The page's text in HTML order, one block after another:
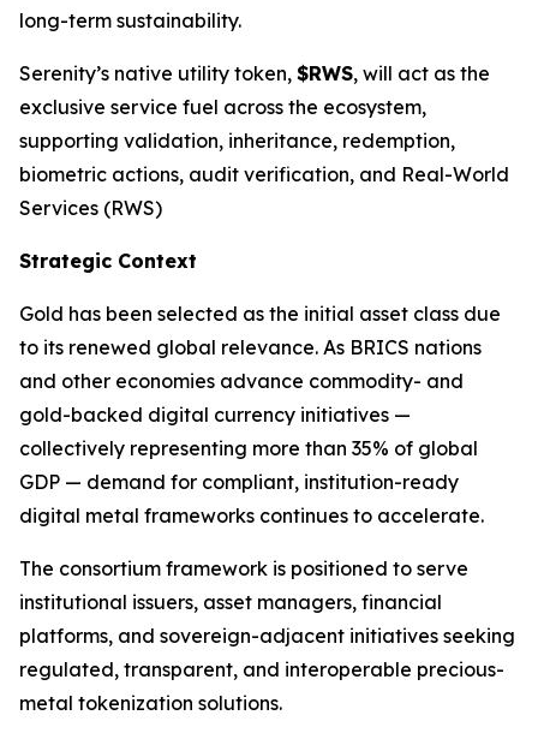
long-term sustainability.
Serenity’s native utility token, $RWS, will act as the
exclusive service fuel across the ecosystem,
supporting validation, inheritance, redemption,
biometric actions, audit verification, and Real-World
Services (RWS)
Strategic Context
Gold has been selected as the initial asset class due
to its renewed global relevance. As BRICS nations
and other economies advance commodity- and
gold-backed digital currency initiatives —
collectively representing more than 35% of global
GDP — demand for compliant, institution-ready
digital metal frameworks continues to accelerate.
The consortium framework is positioned to serve
institutional issuers, asset managers, financial
platforms, and sovereign-adjacent initiatives seeking
regulated, transparent, and interoperable precious-
metal tokenization solutions.